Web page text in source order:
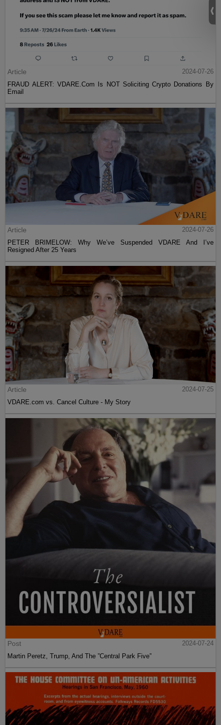
Article
2024-07-26
FRAUD ALERT: VDARE.Com Is NOT Soliciting Crypto Donations By
Email
Article
2024-07-26
PETER BRIMELOW: Why We’ve Suspended VDARE And I’ve
Resigned After 25 Years
Article
2024-07-25
VDARE.com vs. Cancel Culture - My Story
Post
2024-07-24
Martin Peretz, Trump, And The ”Central Park Five”